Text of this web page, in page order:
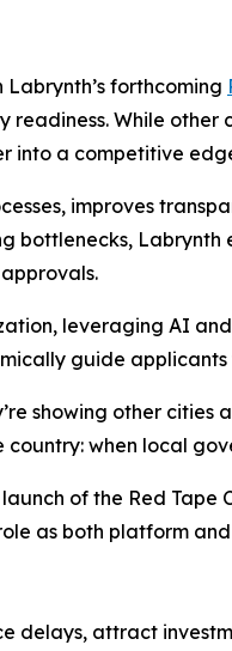
forthcoming
While
into a competitive
improves
leveraging AI
guide
showing other cities
when local
of the Red
as both platform
delays, attract